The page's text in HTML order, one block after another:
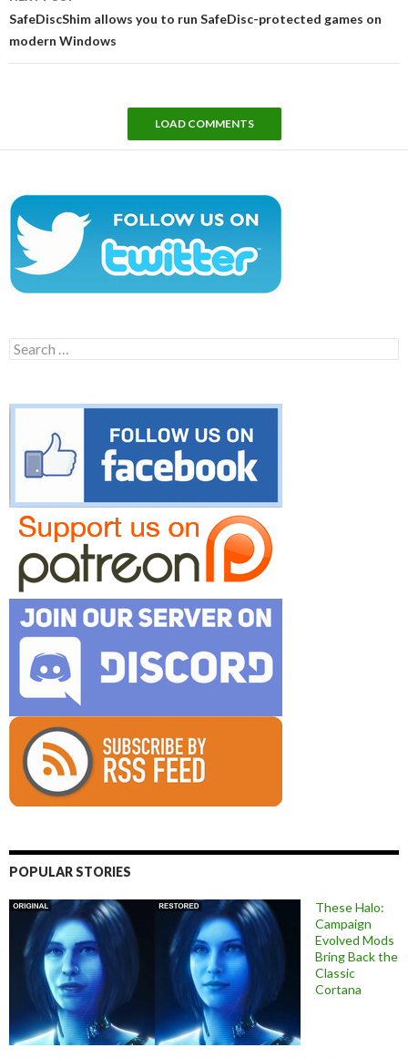
SafeDiscShim allows you to run SafeDisc-protected games on
modern Windows
LOAD COMMENTS
Search
for:
POPULAR STORIES
These Halo:
Campaign
Evolved Mods
Bring Back the
Classic
Cortana